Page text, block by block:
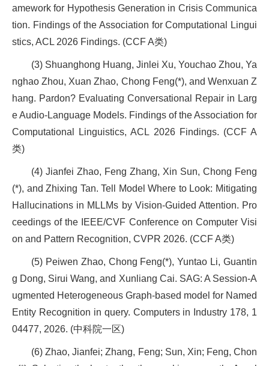
amework for Hypothesis Generation in Crisis Communica
tion. Findings of the Association for Computational Lingui
stics, ACL 2026 Findings. (CCF A类)
(3) Shuanghong Huang, Jinlei Xu, Youchao Zhou, Ya
nghao Zhou, Xuan Zhao, Chong Feng(*), and Wenxuan Z
hang. Pardon? Evaluating Conversational Repair in Larg
e Audio-Language Models. Findings of the Association for
Computational Linguistics, ACL 2026 Findings. (CCF A
类)
(4) Jianfei Zhao, Feng Zhang, Xin Sun, Chong Feng
(*), and Zhixing Tan. Tell Model Where to Look: Mitigating
Hallucinations in MLLMs by Vision-Guided Attention. Pro
ceedings of the IEEE/CVF Conference on Computer Visi
on and Pattern Recognition, CVPR 2026. (CCF A类)
(5) Peiwen Zhao, Chong Feng(*), Yuntao Li, Guantin
g Dong, Sirui Wang, and Xunliang Cai. SAG: A Session-A
ugmented Heterogeneous Graph-based model for Named
Entity Recognition in query. Computers in Industry 178, 1
04477, 2026. (中科院一区)
(6) Zhao, Jianfei; Zhang, Feng; Sun, Xin; Feng, Chon